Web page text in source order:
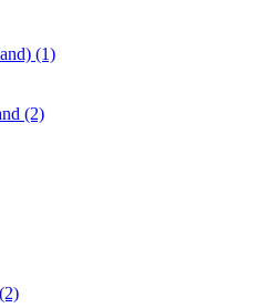
(1)
(2)